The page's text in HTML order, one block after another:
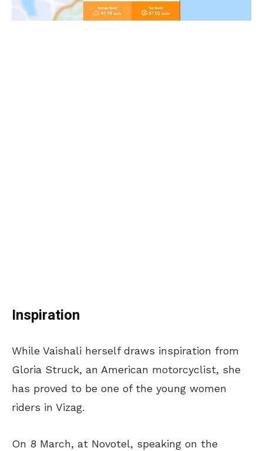
Inspiration
While Vaishali herself draws inspiration from
Gloria Struck, an American motorcyclist, she
has proved to be one of the young women
riders in Vizag.
On 8 March, at Novotel, speaking on the